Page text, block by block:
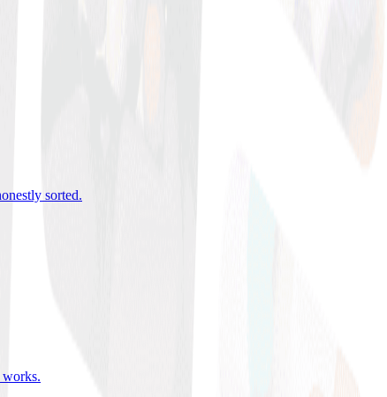
sorted.
works.